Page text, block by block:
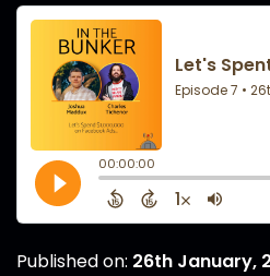
Published on: 26th January,